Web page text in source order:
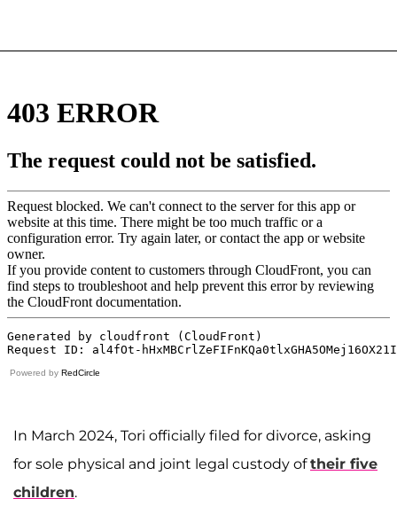
Powered by RedCircle
In March 2024, Tori officially filed for divorce, asking
for sole physical and joint legal custody oftheir five
children.